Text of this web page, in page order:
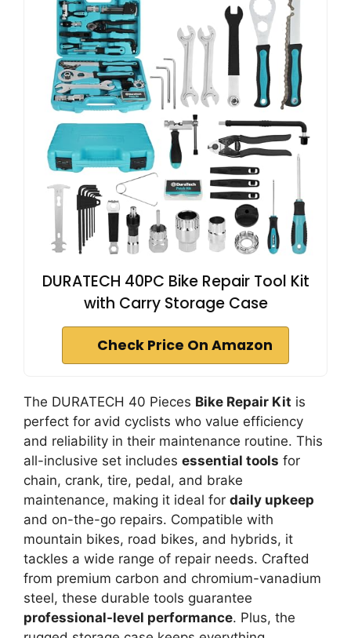
DURATECH 40PC Bike Repair Tool Kit
with Carry Storage Case
Check Price On Amazon
The DURATECH 40 Pieces Bike Repair Kit is
perfect for avid cyclists who value efficiency
and reliability in their maintenance routine. This
all-inclusive set includes essential tools for
chain, crank, tire, pedal, and brake
maintenance, making it ideal for daily upkeep
and on-the-go repairs. Compatible with
mountain bikes, road bikes, and hybrids, it
tackles a wide range of repair needs. Crafted
from premium carbon and chromium-vanadium
steel, these durable tools guarantee
professional-level performance. Plus, the